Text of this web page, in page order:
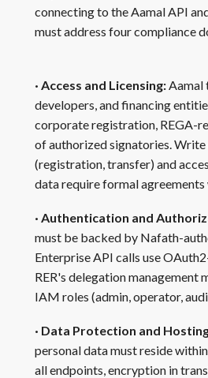
connecting to the Aamal API
must address four compliance
· Access and Licensing:Aamal
developers, and financing
corporate registration, REGA-
of authorized signatories.
(registration, transfer) and
data require formal agreements
· Authentication and
must be backed by Nafath-
Enterprise API calls use
RER's delegation management
IAM roles (admin, operator,
· Data Protection and
personal data must reside
all endpoints, encryption in